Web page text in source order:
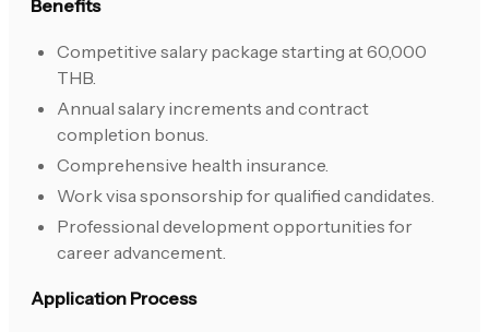
Benefits
Competitive salary package starting at 60,000
THB.
Annual salary increments and contract
completion bonus.
Comprehensive health insurance.
Work visa sponsorship for qualified candidates.
Professional development opportunities for
career advancement.
Application Process